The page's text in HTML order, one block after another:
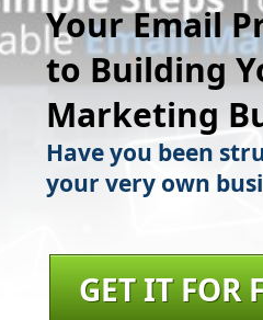
Your Email
to Building
Marketing
Have you been
your very own
GET IT FOR